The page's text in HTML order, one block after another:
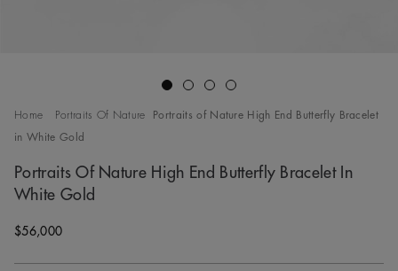
Home Portraits Of Nature Portraits of Nature High End Butterfly Bracelet
in White Gold
Portraits Of Nature High End Butterfly Bracelet In
White Gold
Original price
$56,000